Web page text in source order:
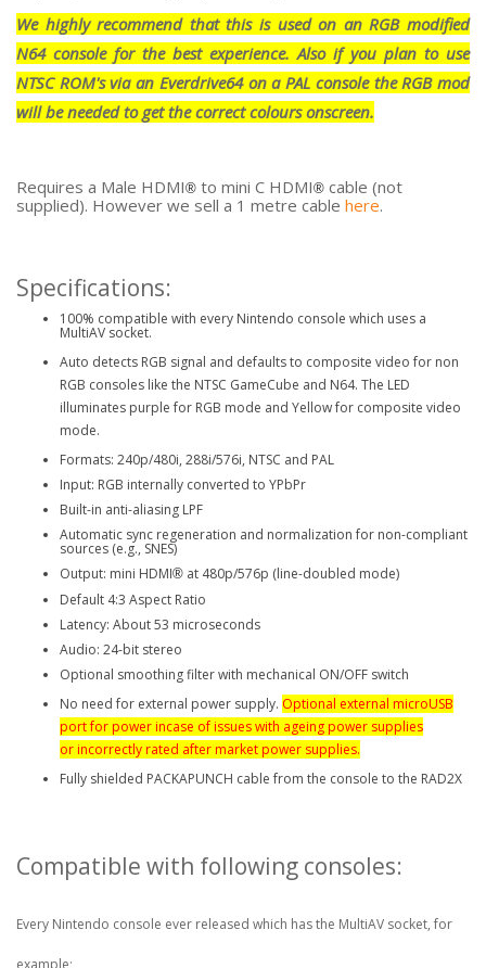
We highly recommend that this is used on an RGB modified
N64 console for the best experience. Also if you plan to use
NTSC ROM's via an Everdrive64 on a PAL console the RGB mod
will be needed to get the correct colours onscreen.
Requires a Male HDMI® to mini C HDMI® cable (not
supplied). However we sell a 1 metre cable here.
Specifications:
100% compatible with every Nintendo console which uses a
MultiAV socket.
Auto detects RGB signal and defaults to composite video for non
RGB consoles like the NTSC GameCube and N64. The LED
illuminates purple for RGB mode and Yellow for composite video
mode.
Formats: 240p/480i, 288i/576i, NTSC and PAL
Input: RGB internally converted to YPbPr
Built-in anti-aliasing LPF
Automatic sync regeneration and normalization for non-compliant
sources (e.g., SNES)
Output: mini HDMI® at 480p/576p (line-doubled mode)
Default 4:3 Aspect Ratio
Latency: About 53 microseconds
Audio: 24-bit stereo
Optional smoothing filter with mechanical ON/OFF switch
No need for external power supply. Optional external microUSB
port for power incase of issues with ageing power supplies
orincorrectlyrated after market power supplies.
Fully shielded PACKAPUNCH cable from the console to the RAD2X
Compatible with following consoles:
Every Nintendo console ever released which has the MultiAV socket, for
example;